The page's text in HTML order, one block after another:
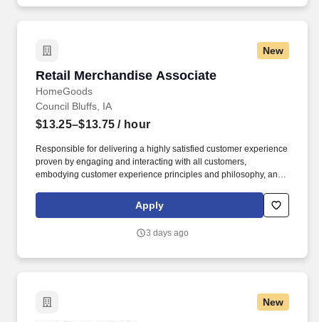
New
Retail Merchandise Associate
HomeGoods
Retail Merchandise Associate
Council Bluffs, IA
$13.25–$13.75 / hour
Responsible for delivering a highly satisfied customer experience
proven by engaging and interacting with all customers,
embodying customer experience principles and philosophy, and
rings customer purchases/returns and counts change back to
customer according to established operating procedures.
Apply
3 days ago
New